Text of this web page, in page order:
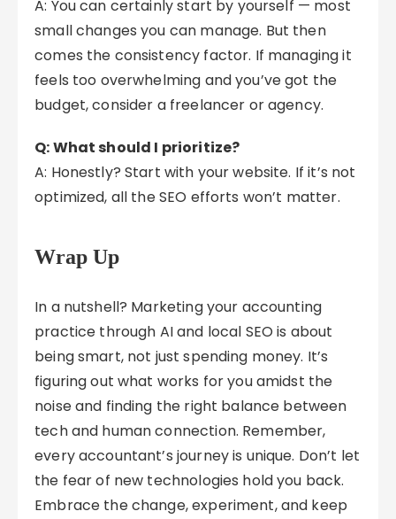
A: You can certainly start by yourself — most
small changes you can manage. But then
comes the consistency factor. If managing it
feels too overwhelming and you’ve got the
budget, consider a freelancer or agency.
Q: What should I prioritize?
A: Honestly? Start with your website. If it’s not
optimized, all the SEO efforts won’t matter.
Wrap Up
In a nutshell? Marketing your accounting
practice through AI and local SEO is about
being smart, not just spending money. It’s
figuring out what works for you amidst the
noise and finding the right balance between
tech and human connection. Remember,
every accountant’s journey is unique. Don’t let
the fear of new technologies hold you back.
Embrace the change, experiment, and keep